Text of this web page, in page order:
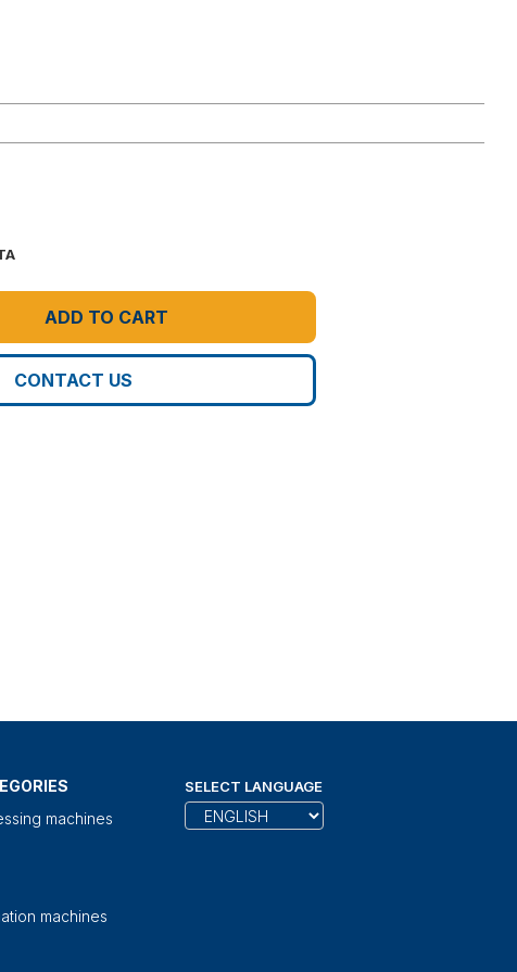
ADD TO CART
CONTACT US
machines
machines
SELECT LANGUAGE